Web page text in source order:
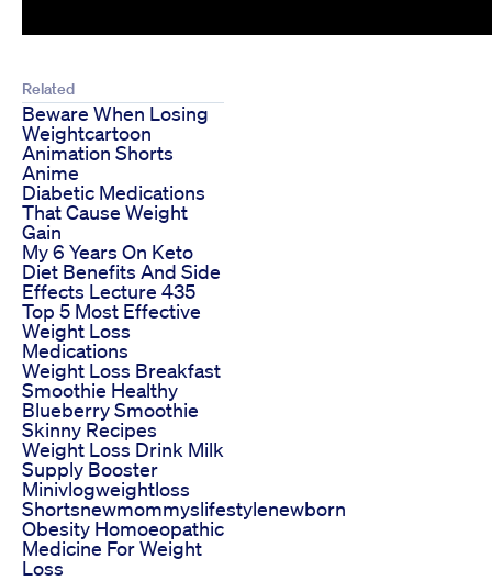
Related
Beware When Losing
Weightcartoon
Animation Shorts
Anime
Diabetic Medications
That Cause Weight
Gain
My 6 Years On Keto
Diet Benefits And Side
Effects Lecture 435
Top 5 Most Effective
Weight Loss
Medications
Weight Loss Breakfast
Smoothie Healthy
Blueberry Smoothie
Skinny Recipes
Weight Loss Drink Milk
Supply Booster
Minivlogweightloss
Shortsnewmommyslifestylenewborn
Obesity Homoeopathic
Medicine For Weight
Loss